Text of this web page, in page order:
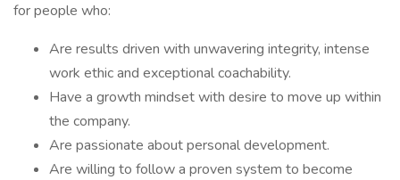
for people who:
Are results driven with unwavering integrity, intense
work ethic and exceptional coachability.
Have a growth mindset with desire to move up within
the company.
Are passionate about personal development.
Are willing to follow a proven system to become